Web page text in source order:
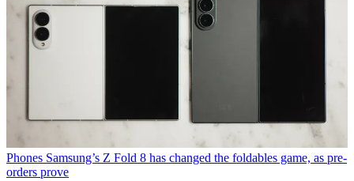
Phones Samsung’s Z Fold 8 has changed the foldables game, as pre-
orders prove